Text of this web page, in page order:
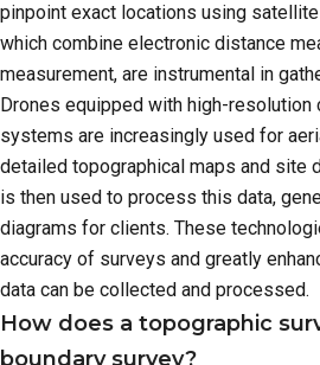
pinpoint exact locations using
which combine electronic distance
measurement, are instrumental in
Drones equipped with high-resolution
systems are increasingly used for
detailed topographical maps and site
is then used to process this data,
diagrams for clients. These
accuracy of surveys and greatly
data can be collected and processed.
How does a topographic
boundary survey?